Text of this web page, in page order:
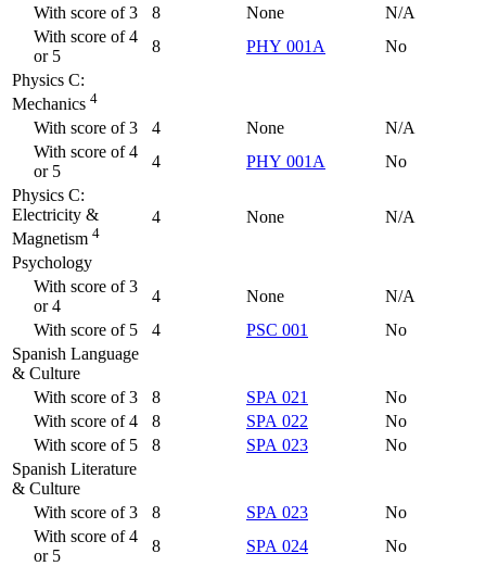
With score of 3 8 None
N/A
With score of 4
or 5
8 PHY 001A
No
Physics C:
Mechanics 4
With score of 3 4 None
N/A
With score of 4
or 5
4 PHY 001A
No
Physics C:
Electricity &
Magnetism 4
4 None N/A
Psychology
With score of 3
or 4
4 None
N/A
With score of 5
4 PSC 001
No
Spanish Language
& Culture
With score of 3
8 SPA 021
No
With score of 4
8 SPA 022
No
With score of 5
8 SPA 023
No
Spanish Literature
& Culture
With score of 3
8 SPA 023
No
With score of 4
or 5
8 SPA 024
No